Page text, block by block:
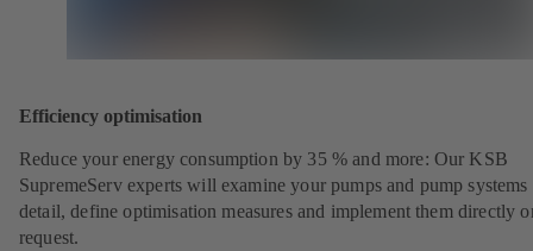
Efficiency optimisation
Reduce your energy consumption by 35 % and more: Our KSB
SupremeServ experts will examine your pumps and pump systems
detail, define optimisation measures and implement them directly
request.